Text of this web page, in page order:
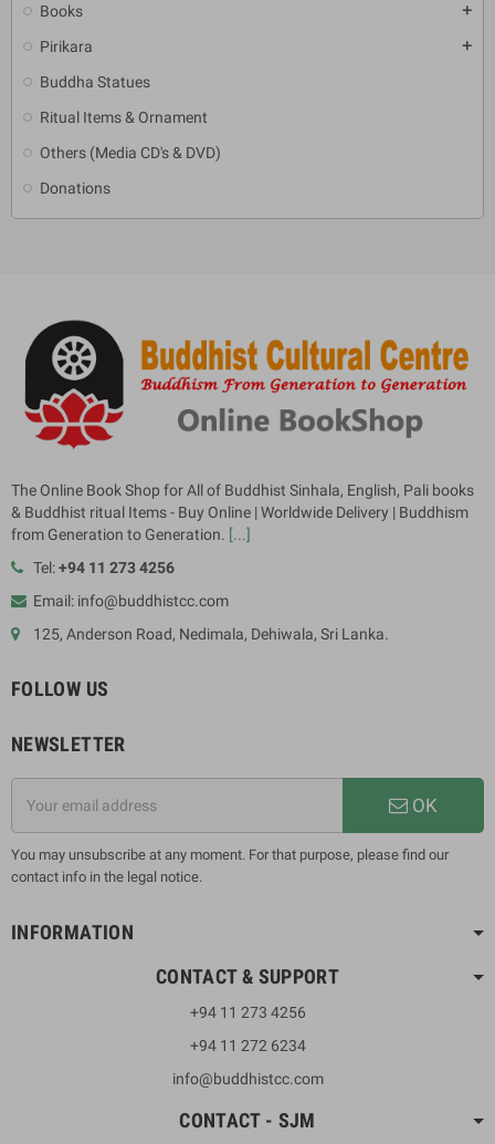
Books add
Pirikara add
Buddha Statues
Ritual Items & Ornament
Others (Media CD's & DVD)
Donations
The Online Book Shop for All of Buddhist Sinhala, English, Pali books
& Buddhist ritual Items - Buy Online | Worldwide Delivery | Buddhism
from Generation to Generation. [...]
Tel:+94 11 273 4256
Email: info@buddhistcc.com
125, Anderson Road, Nedimala, Dehiwala, Sri Lanka.
FOLLOW US
NEWSLETTER
OK
You may unsubscribe at any moment. For that purpose, please find our
contact info in the legal notice.
INFORMATION
CONTACT & SUPPORT
+94 11 273 4256
+94 11 272 6234
info@buddhistcc.com
CONTACT - SJM